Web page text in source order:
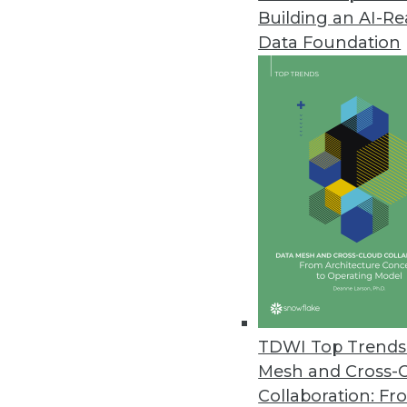
Building an AI-
Data Foundation
TDWI Top
Mesh and Cross-
Collaboration:
Saama Technologies' Fluid
Fluid Analytics breaks free
combines speedy solution
Citus Data Adds Fast Data to
New open-source extension
Visier Updates Workforce
Visier’s FALL 2014 release
December 2, 2014